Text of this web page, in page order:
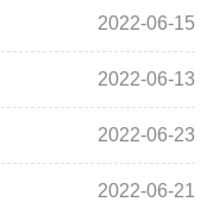
2022-06-15
2022-06-13
2022-06-23
2022-06-21